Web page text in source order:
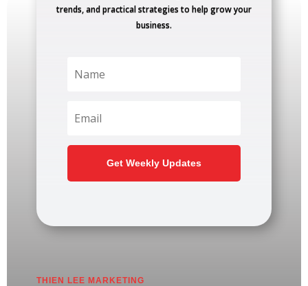
trends, and practical strategies to help grow your
business.
Get Weekly Updates
THIEN LEE MARKETING